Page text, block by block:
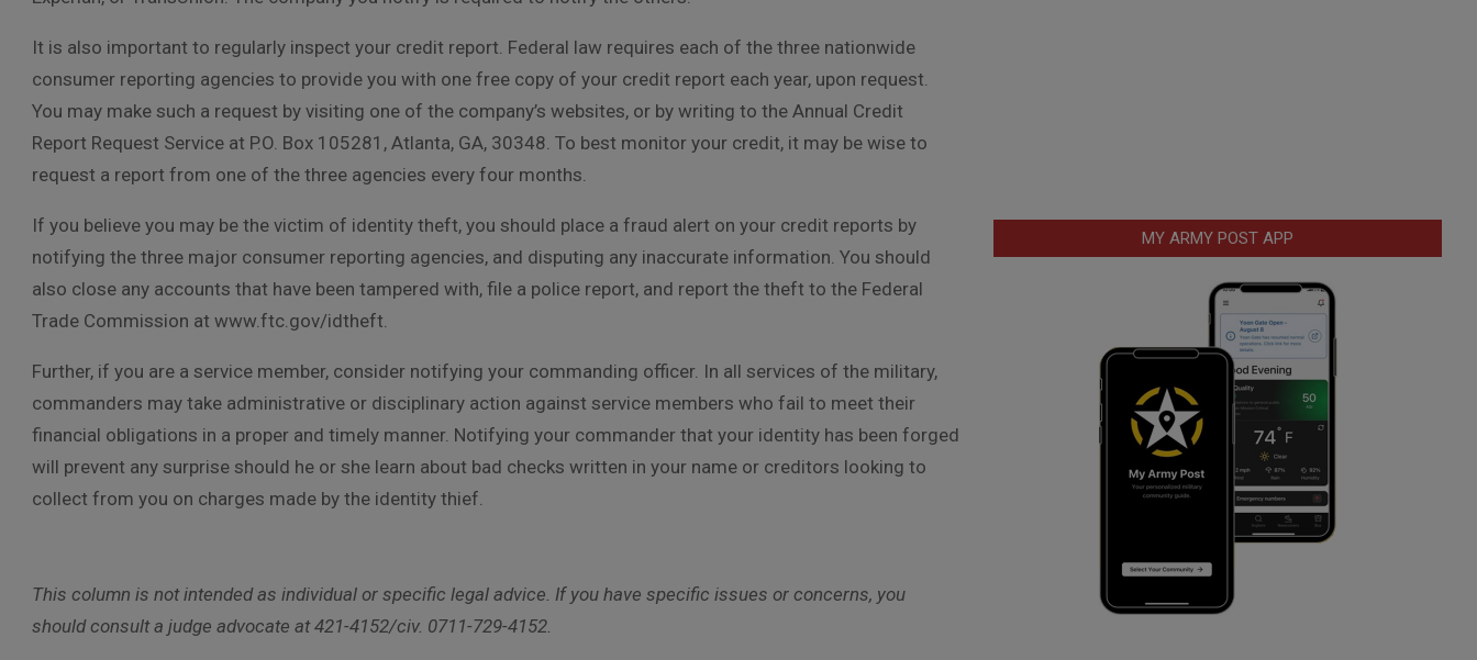
It is also important to regularly inspect your credit report. Federal law requires each of the three nationwide
consumer reporting agencies to provide you with one free copy of your credit report each year, upon request.
You may make such a request by visiting one of the company’s websites, or by writing to the Annual Credit
Report Request Service at P.O. Box 105281, Atlanta, GA, 30348. To best monitor your credit, it may be wise to
request a report from one of the three agencies every four months.
If you believe you may be the victim of identity theft, you should place a fraud alert on your credit reports by
notifying the three major consumer reporting agencies, and disputing any inaccurate information. You should
also close any accounts that have been tampered with, file a police report, and report the theft to the Federal
Trade Commission at www.ftc.gov/idtheft.
Further, if you are a service member, consider notifying your commanding officer. In all services of the military,
commanders may take administrative or disciplinary action against service members who fail to meet their
financial obligations in a proper and timely manner. Notifying your commander that your identity has been forged
will prevent any surprise should he or she learn about bad checks written in your name or creditors looking to
collect from you on charges made by the identity thief.
This column is not intended as individual or specific legal advice. If you have specific issues or concerns, you
should consult a judge advocate at 421-4152/civ. 0711-729-4152.
MY ARMY POST APP